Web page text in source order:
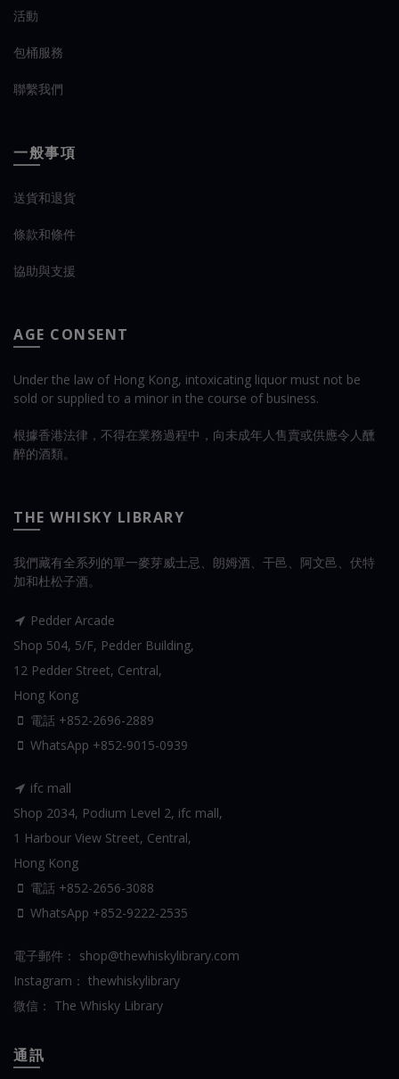
活動
包桶服務
聯繫我們
一般事項
送貨和退貨
條款和條件
協助與支援
AGE CONSENT
Under the law of Hong Kong, intoxicating liquor must not be
sold or supplied to a minor in the course of business.
根據香港法律，不得在業務過程中，向未成年人售賣或供應令人醺
醉的酒類。
THE WHISKY LIBRARY
我們藏有全系列的單一麥芽威士忌、朗姆酒、干邑、阿文邑、伏特
加和杜松子酒。
Pedder Arcade
Shop 504, 5/F, Pedder Building,
12 Pedder Street, Central,
Hong Kong
電話 +852-2696-2889
WhatsApp +852-9015-0939
ifc mall
Shop 2034, Podium Level 2, ifc mall,
1 Harbour View Street, Central,
Hong Kong
電話 +852-2656-3088
WhatsApp +852-9222-2535
電子郵件： shop@thewhiskylibrary.com
Instagram： thewhiskylibrary
微信： The Whisky Library
通訊